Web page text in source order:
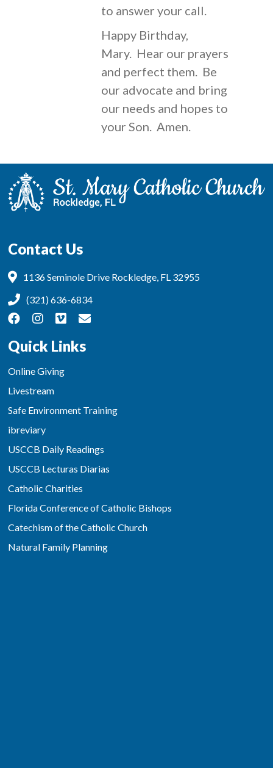
to answer your call.
Happy Birthday,
Mary. Hear our prayers
and perfect them. Be
our advocate and bring
our needs and hopes to
your Son. Amen.
Contact Us
1136 Seminole Drive Rockledge, FL 32955
(321) 636-6834
Quick Links
Online Giving
Livestream
Safe Environment Training
ibreviary
USCCB Daily Readings
USCCB Lecturas Diarias
Catholic Charities
Florida Conference of Catholic Bishops
Catechism of the Catholic Church
Natural Family Planning